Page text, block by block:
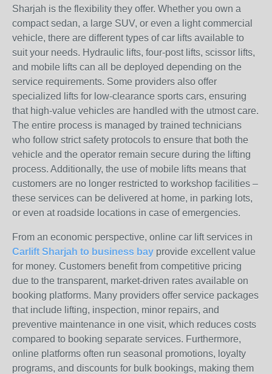
Sharjah is the flexibility they offer. Whether you own a
compact sedan, a large SUV, or even a light commercial
vehicle, there are different types of car lifts available to
suit your needs. Hydraulic lifts, four-post lifts, scissor lifts,
and mobile lifts can all be deployed depending on the
service requirements. Some providers also offer
specialized lifts for low-clearance sports cars, ensuring
that high-value vehicles are handled with the utmost care.
The entire process is managed by trained technicians
who follow strict safety protocols to ensure that both the
vehicle and the operator remain secure during the lifting
process. Additionally, the use of mobile lifts means that
customers are no longer restricted to workshop facilities –
these services can be delivered at home, in parking lots,
or even at roadside locations in case of emergencies.
From an economic perspective, online car lift services in
Carlift Sharjah to business bay provide excellent value
for money. Customers benefit from competitive pricing
due to the transparent, market-driven rates available on
booking platforms. Many providers offer service packages
that include lifting, inspection, minor repairs, and
preventive maintenance in one visit, which reduces costs
compared to booking separate services. Furthermore,
online platforms often run seasonal promotions, loyalty
programs, and discounts for bulk bookings, making them